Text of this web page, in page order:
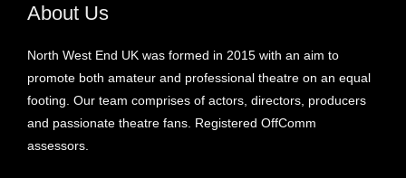
About Us
North West End UK was formed in 2015 with an aim to
promote both amateur and professional theatre on an equal
footing. Our team comprises of actors, directors, producers
and passionate theatre fans. Registered OffComm
assessors.